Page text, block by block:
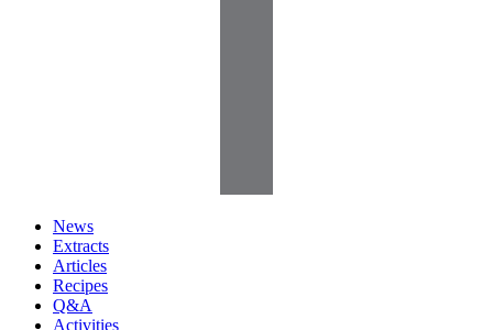
News
Extracts
Articles
Recipes
Q&A
Activities